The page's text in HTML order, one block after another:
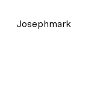
Josephmark